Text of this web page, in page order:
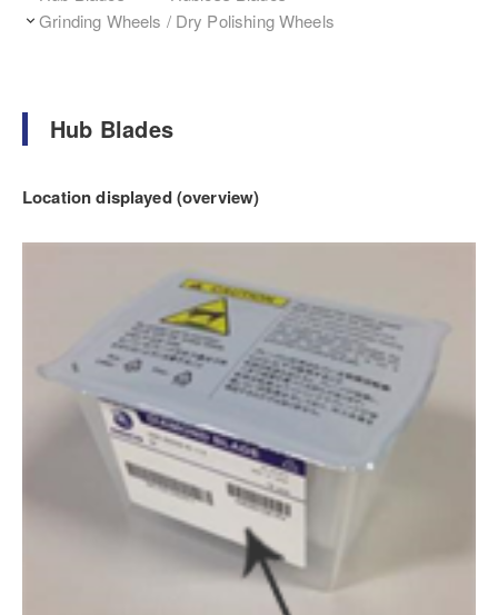
Grinding Wheels / Dry Polishing Wheels
Hub Blades
Location displayed (overview)